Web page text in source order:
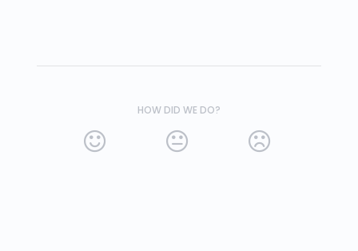
HOW DID WE DO?